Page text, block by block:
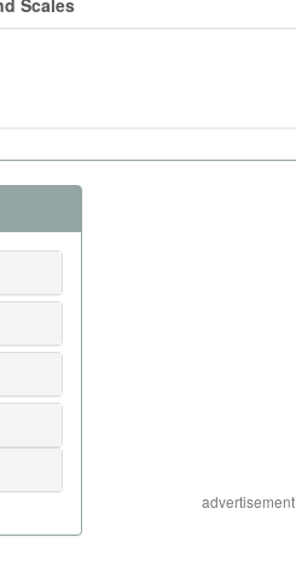
advertisement